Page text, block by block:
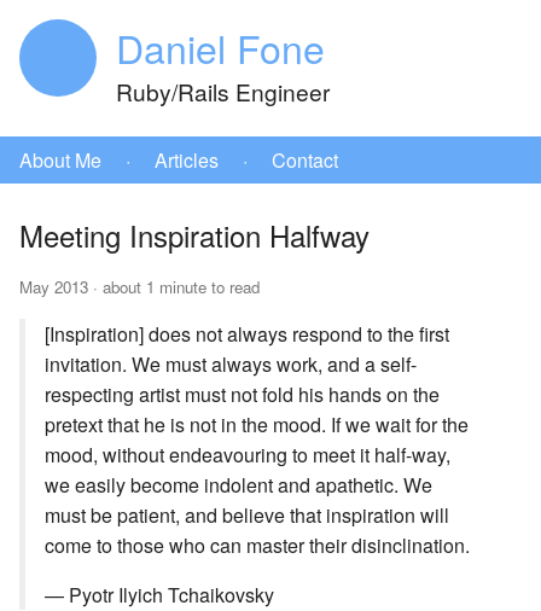
Daniel Fone
Ruby/Rails Engineer
About Me · Articles · Contact
Meeting Inspiration Halfway
May 2013 · about 1 minute to read
[Inspiration] does not always respond to the first
invitation. We must always work, and a self-
respecting artist must not fold his hands on the
pretext that he is not in the mood. If we wait for the
mood, without endeavouring to meet it half-way,
we easily become indolent and apathetic. We
must be patient, and believe that inspiration will
come to those who can master their disinclination.
— Pyotr Ilyich Tchaikovsky